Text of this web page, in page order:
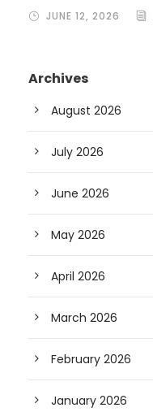
JUNE 12, 2026
Archives
August 2026
July 2026
June 2026
May 2026
April 2026
March 2026
February 2026
January 2026